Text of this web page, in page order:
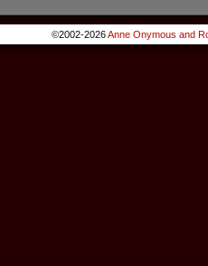
©2002-2026Anne Onymous and